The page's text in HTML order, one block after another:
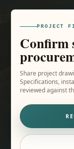
PROJECT
Confirm
Share project
Specifications,
reviewed against